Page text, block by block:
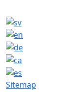
Sitemap